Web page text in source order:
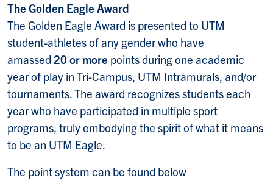
The Golden Eagle Award
The Golden Eagle Award is presented to UTM
student-athletes of any gender who have
amassed 20 or more points during one academic
year of play in Tri-Campus, UTM Intramurals, and/or
tournaments. The award recognizes students each
year who have participated in multiple sport
programs, truly embodying the spirit of what it means
to be an UTM Eagle.
The point system can be found below